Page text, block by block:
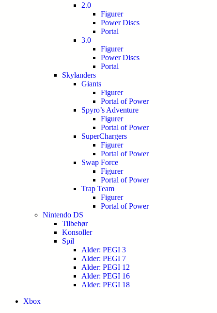
2.0
Figurer
Power Discs
Portal
3.0
Figurer
Power Discs
Portal
Skylanders
Giants
Figurer
Portal of Power
Spyro’s Adventure
Figurer
Portal of Power
SuperChargers
Figurer
Portal of Power
Swap Force
Figurer
Portal of Power
Trap Team
Figurer
Portal of Power
Nintendo DS
Tilbehør
Konsoller
Spil
Alder: PEGI 3
Alder: PEGI 7
Alder: PEGI 12
Alder: PEGI 16
Alder: PEGI 18
Xbox